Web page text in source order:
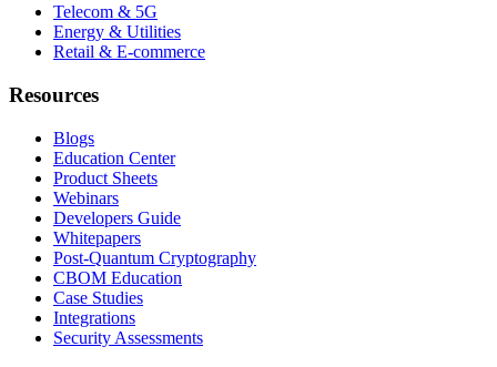
Telecom & 5G
Energy & Utilities
Retail & E-commerce
Resources
Blogs
Education Center
Product Sheets
Webinars
Developers Guide
Whitepapers
Post-Quantum Cryptography
CBOM Education
Case Studies
Integrations
Security Assessments